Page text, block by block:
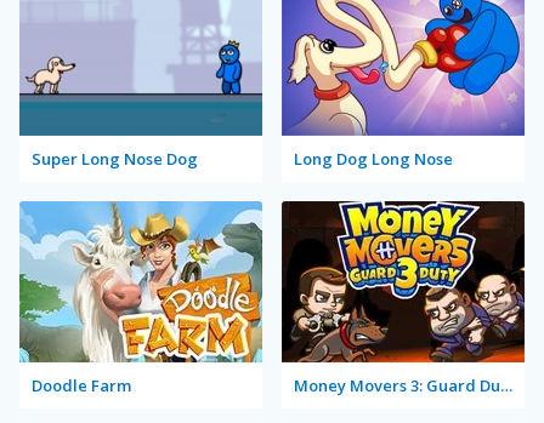
Super Long Nose Dog Long Dog Long Nose
Doodle Farm Money Movers 3: Guard Duty